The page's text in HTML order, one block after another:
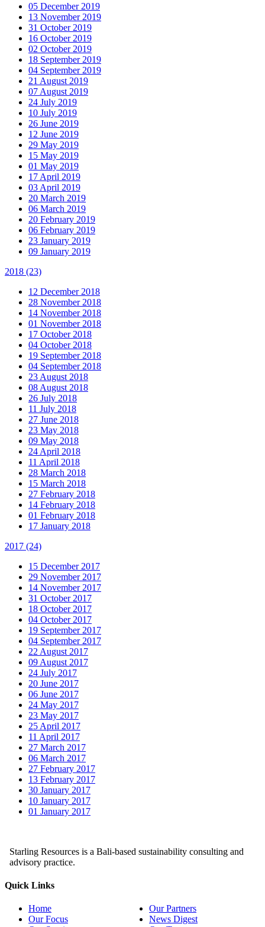
05 December 2019
13 November 2019
31 October 2019
16 October 2019
02 October 2019
18 September 2019
04 September 2019
21 August 2019
07 August 2019
24 July 2019
10 July 2019
26 June 2019
12 June 2019
29 May 2019
15 May 2019
01 May 2019
17 April 2019
03 April 2019
20 March 2019
06 March 2019
20 February 2019
06 February 2019
23 January 2019
09 January 2019
2018 (23)
12 December 2018
28 November 2018
14 November 2018
01 November 2018
17 October 2018
04 October 2018
19 September 2018
04 September 2018
23 August 2018
08 August 2018
26 July 2018
11 July 2018
27 June 2018
23 May 2018
09 May 2018
24 April 2018
11 April 2018
28 March 2018
15 March 2018
27 February 2018
14 February 2018
01 February 2018
17 January 2018
2017 (24)
15 December 2017
29 November 2017
14 November 2017
31 October 2017
18 October 2017
04 October 2017
19 September 2017
04 September 2017
22 August 2017
09 August 2017
24 July 2017
20 June 2017
06 June 2017
24 May 2017
23 May 2017
25 April 2017
11 April 2017
27 March 2017
06 March 2017
27 February 2017
13 February 2017
30 January 2017
10 January 2017
01 January 2017
Starling Resources is a Bali-based sustainability consulting and
advisory practice.
Quick Links
Home
Our Focus
Our Partners
News Digest